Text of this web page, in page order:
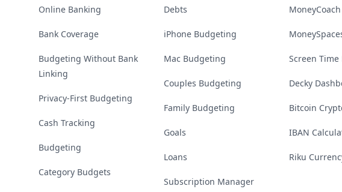
Online Banking
Bank Coverage
Budgeting Without Bank
Linking
Privacy-First Budgeting
Cash Tracking
Budgeting
Category Budgets
Debts
iPhone Budgeting
Mac Budgeting
Couples Budgeting
Family Budgeting
Goals
Loans
Subscription Manager
MoneyCoach
Screen
Decky
Bitcoin
IBAN
Riku